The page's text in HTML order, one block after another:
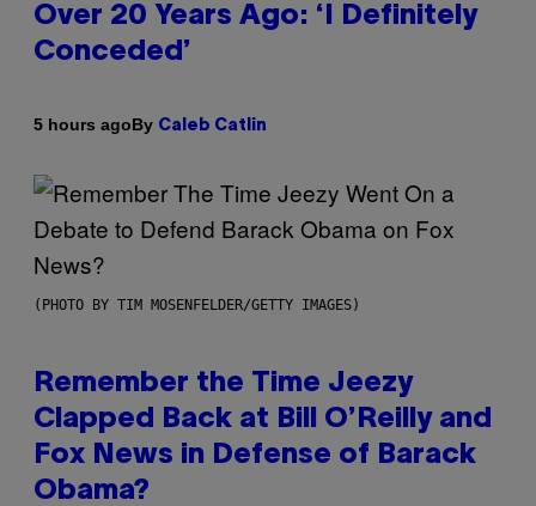
Over 20 Years Ago: ‘I Definitely
Conceded’
5 hours agoBy Caleb Catlin
(PHOTO BY TIM MOSENFELDER/GETTY IMAGES)
Remember the Time Jeezy
Clapped Back at Bill O’Reilly and
Fox News in Defense of Barack
Obama?